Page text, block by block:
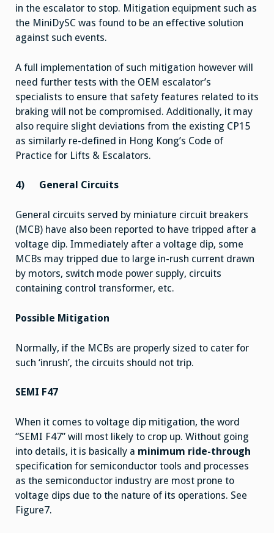
in the escalator to stop. Mitigation equipment such as
the MiniDySC was found to be an effective solution
against such events.
A full implementation of such mitigation however will
need further tests with the OEM escalator’s
specialists to ensure that safety features related to its
braking will not be compromised. Additionally, it may
also require slight deviations from the existing CP15
as similarly re-defined in Hong Kong’s Code of
Practice for Lifts & Escalators.
4) General Circuits
General circuits served by miniature circuit breakers
(MCB) have also been reported to have tripped after a
voltage dip. Immediately after a voltage dip, some
MCBs may tripped due to large in-rush current drawn
by motors, switch mode power supply, circuits
containing control transformer, etc.
Possible Mitigation
Normally, if the MCBs are properly sized to cater for
such ‘inrush’, the circuits should not trip.
SEMI F47
When it comes to voltage dip mitigation, the word
“SEMI F47” will most likely to crop up. Without going
into details, it is basically a minimum ride-through
specification for semiconductor tools and processes
as the semiconductor industry are most prone to
voltage dips due to the nature of its operations. See
Figure7.